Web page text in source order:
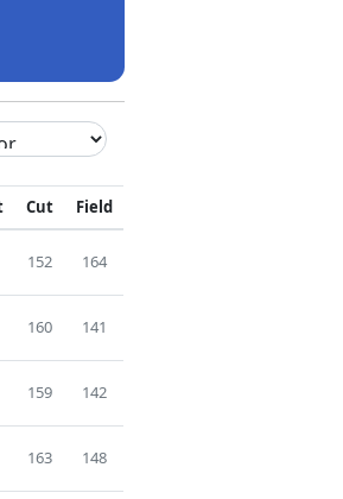
Cut Field
152 164
160 141
159 142
163 148